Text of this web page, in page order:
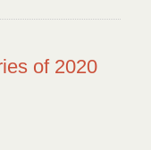
of 2020